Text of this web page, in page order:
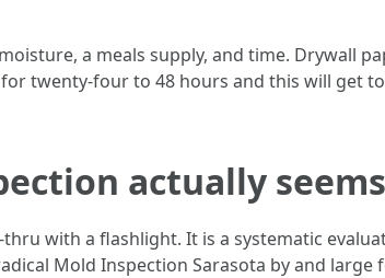
a meals supply, and time. Drywall
twenty-four to 48 hours and this will get
actually
with a flashlight. It is a systematic
Mold Inspection Sarasota by and large